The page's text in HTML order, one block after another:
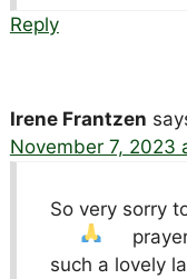
Reply
Irene Frantzen
November 7, 2023
So very sorry
such a lovely